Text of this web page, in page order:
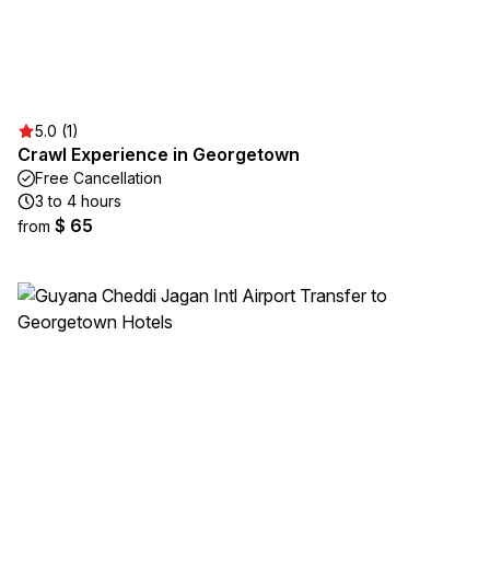
5.0 (1)
Crawl Experience in Georgetown
Free Cancellation
3 to 4 hours
from $ 65